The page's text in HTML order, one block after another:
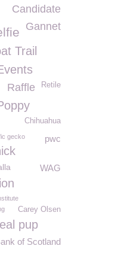
Candidate
Gannet
Trail
Retile
Raffle
Chihuahua
pwc
gecko
WAG
Carey Olsen
pup
of Scotland